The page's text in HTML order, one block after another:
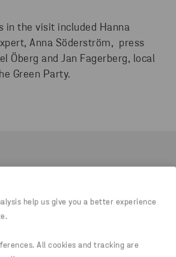
help us give you a better experience
All cookies and tracking are
in the visit included Hanna
Anna Söderström, press
Öberg and Jan Fagerberg, local
Green Party.
AND INNOVATIVE
various issues related to